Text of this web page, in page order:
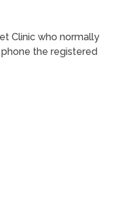
Clinic who normally
phone the registered